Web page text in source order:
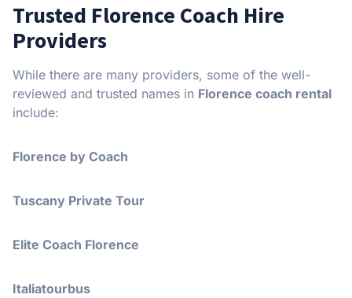
Trusted Florence Coach Hire
Providers
While there are many providers, some of the well-
reviewed and trusted names in Florence coach rental
include:
Florence by Coach
Tuscany Private Tour
Elite Coach Florence
Italiatourbus